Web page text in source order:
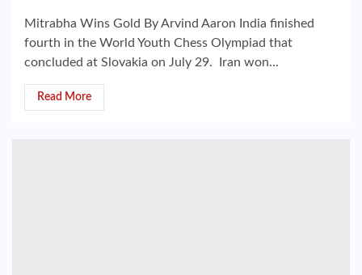
Mitrabha Wins Gold By Arvind Aaron India finished
fourth in the World Youth Chess Olympiad that
concluded at Slovakia on July 29. Iran won...
Read More